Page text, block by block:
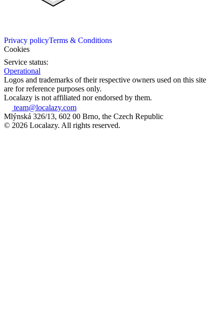
Privacy policyTerms & Conditions
Cookies
Service status:
Operational
Logos and trademarks of their respective owners used on this site
are for reference purposes only.
Localazy is not affiliated nor endorsed by them.
team@localazy.com
Mlýnská 326/13, 602 00 Brno, the Czech Republic
© 2026 Localazy. All rights reserved.